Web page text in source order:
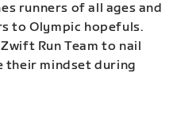
runners of all ages and
to Olympic hopefuls.
Run Team to nail
their mindset during